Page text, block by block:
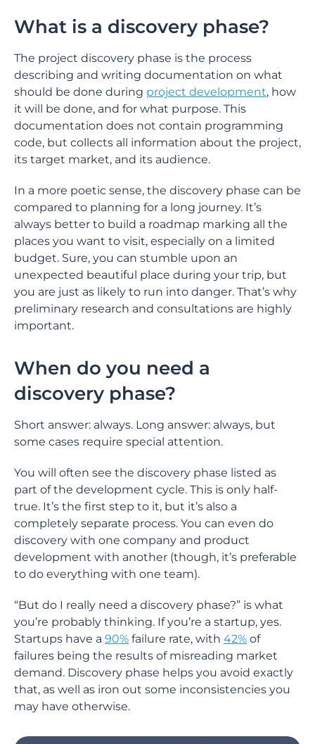
What is a discovery phase?
The project discovery phase is the process
describing and writing documentation on what
should be done during project development, how
it will be done, and for what purpose. This
documentation does not contain programming
code, but collects all information about the project,
its target market, and its audience.
In a more poetic sense, the discovery phase can be
compared to planning for a long journey. It’s
always better to build a roadmap marking all the
places you want to visit, especially on a limited
budget. Sure, you can stumble upon an
unexpected beautiful place during your trip, but
you are just as likely to run into danger. That’s why
preliminary research and consultations are highly
important.
When do you need a
discovery phase?
Short answer: always. Long answer: always, but
some cases require special attention.
You will often see the discovery phase listed as
part of the development cycle. This is only half-
true. It’s the first step to it, but it’s also a
completely separate process. You can even do
discovery with one company and product
development with another (though, it’s preferable
to do everything with one team).
“But do I really need a discovery phase?” is what
you’re probably thinking. If you’re a startup, yes.
Startups have a 90% failure rate, with 42% of
failures being the results of misreading market
demand. Discovery phase helps you avoid exactly
that, as well as iron out some inconsistencies you
may have otherwise.